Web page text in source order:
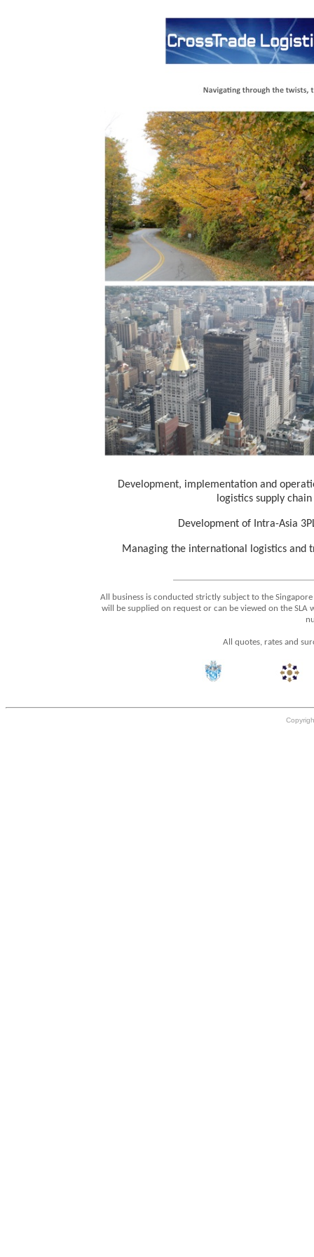
Development, implementation and
logistics supply
Development of Intra-Asia
Managing the international logistics and
All business is conducted strictly subject to the
will be supplied on request or can be viewed on the SLA
All quotes, rates and